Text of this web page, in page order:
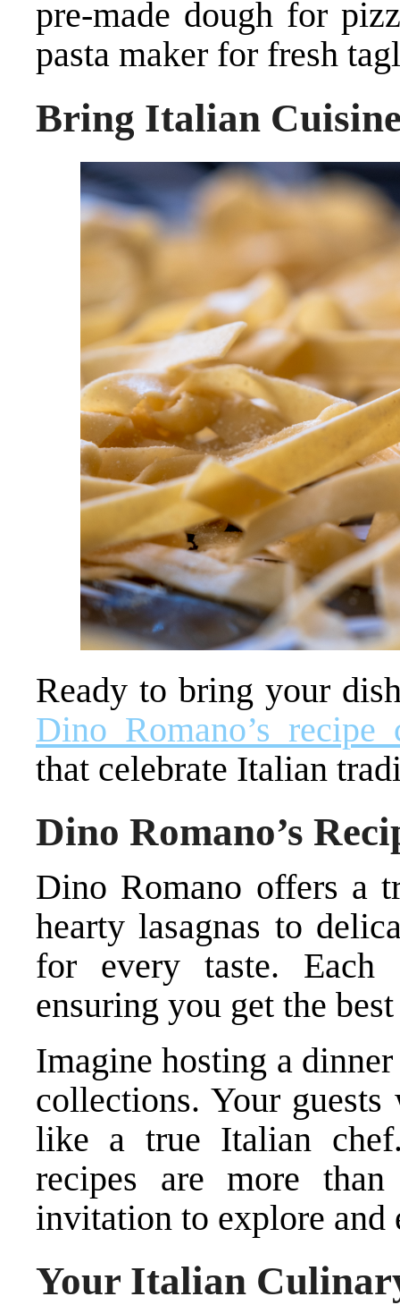
pre-made dough for
pasta maker for fresh
Bring Italian
Ready to bring your
Dino Romano’s recipe
that celebrate Italian
Dino Romano’s
Dino Romano offers a
hearty lasagnas to
for every taste.
ensuring you get the
Imagine hosting a
collections. Your
like a true Italian
recipes are more
invitation to explore
Your Italian